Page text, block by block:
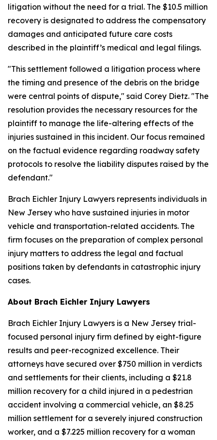
litigation without the need for a trial. The $10.5 million
recovery is designated to address the compensatory
damages and anticipated future care costs
described in the plaintiff’s medical and legal filings.
"This settlement followed a litigation process where
the timing and presence of the debris on the bridge
were central points of dispute," said Corey Dietz. "The
resolution provides the necessary resources for the
plaintiff to manage the life-altering effects of the
injuries sustained in this incident. Our focus remained
on the factual evidence regarding roadway safety
protocols to resolve the liability disputes raised by the
defendant."
Brach Eichler Injury Lawyers represents individuals in
New Jersey who have sustained injuries in motor
vehicle and transportation-related accidents. The
firm focuses on the preparation of complex personal
injury matters to address the legal and factual
positions taken by defendants in catastrophic injury
cases.
About Brach Eichler Injury Lawyers
Brach Eichler Injury Lawyers is a New Jersey trial-
focused personal injury firm defined by eight-figure
results and peer-recognized excellence. Their
attorneys have secured over $750 million in verdicts
and settlements for their clients, including a $21.8
million recovery for a child injured in a pedestrian
accident involving a commercial vehicle, an $8.25
million settlement for a severely injured construction
worker, and a $7.225 million recovery for a woman